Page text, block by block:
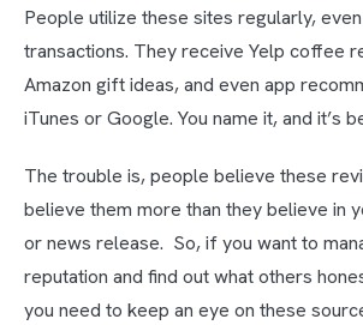
People utilize these sites regularly,
transactions. They receive Yelp coffee
Amazon gift ideas, and even app
iTunes or Google. You name it, and it’s
The trouble is, people believe these
believe them more than they believe in
or news release. So, if you want to
reputation and find out what others
you need to keep an eye on these